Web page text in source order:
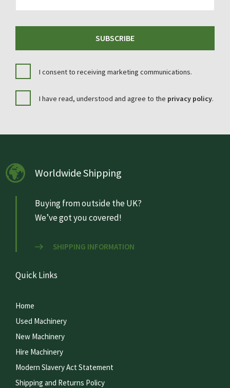
SUBSCRIBE
I consent to receiving marketing communications.
I have read, understood and agree to the privacy policy.
Worldwide Shipping
Buying from outside the UK?
We’ve got you covered!
SHIPPING INFORMATION
Quick Links
Home
Used Machinery
New Machinery
Hire Machinery
Modern Slavery Act Statement
Shipping and Returns Policy